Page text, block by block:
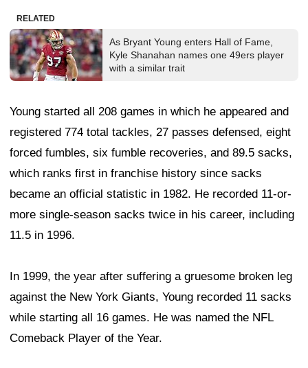
RELATED
As Bryant Young enters Hall of Fame,
Kyle Shanahan names one 49ers player
with a similar trait
Young started all 208 games in which he appeared and
registered 774 total tackles, 27 passes defensed, eight
forced fumbles, six fumble recoveries, and 89.5 sacks,
which ranks first in franchise history since sacks
became an official statistic in 1982. He recorded 11-or-
more single-season sacks twice in his career, including
11.5 in 1996.
In 1999, the year after suffering a gruesome broken leg
against the New York Giants, Young recorded 11 sacks
while starting all 16 games. He was named the NFL
Comeback Player of the Year.